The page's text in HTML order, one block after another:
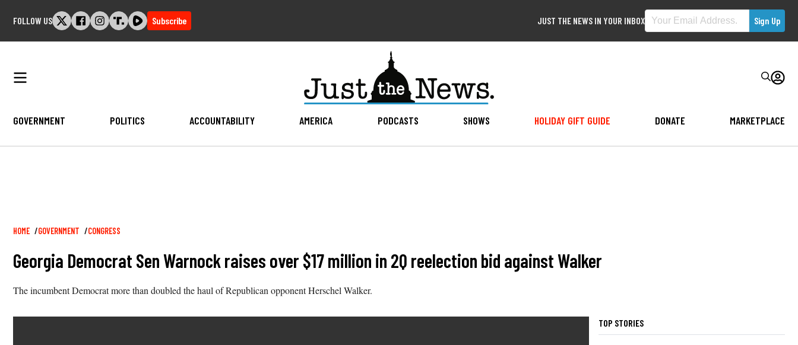
FOLLOW US Subscribe JUST THE NEWS IN YOUR INBOX
GOVERNMENT POLITICS ACCOUNTABILITY AMERICA PODCASTS SHOWS HOLIDAY GIFT GUIDE DONATE MARKETPLACE
Breadcrumb
HOME GOVERNMENT CONGRESS
Georgia Democrat Sen Warnock raises over $17 million in 2Q reelection bid against Walker
The incumbent Democrat more than doubled the haul of Republican opponent Herschel Walker.
TOP STORIES